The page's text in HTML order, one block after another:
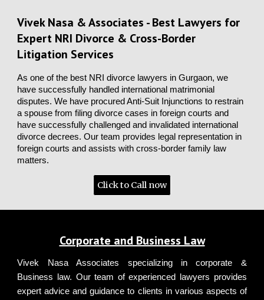
Vivek Nasa & Associates - Best Lawyers for
Expert NRI Divorce & Cross-Border
Litigation Services
As one of the best NRI divorce lawyers in Gurgaon, we
have successfully handled international matrimonial
disputes. We have procured Anti-Suit Injunctions to restrain
a spouse from filing divorce cases in foreign courts and
have successfully challenged and invalidated international
divorce decrees. Our team provides legal representation in
foreign courts and assists with cross-border family law
matters.
Click to Call now
Corporate and Business Law
Vivek Nasa Associates specializing in corporate &
Business law. Our team of experienced lawyers provides
expert advice and guidance to clients in various aspects of